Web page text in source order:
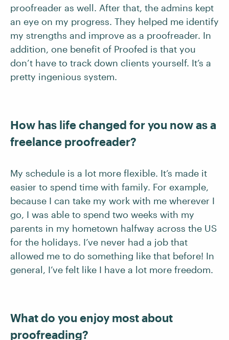
proofreader as well. After that, the admins kept
an eye on my progress. They helped me identify
my strengths and improve as a proofreader. In
addition, one benefit of Proofed is that you
don’t have to track down clients yourself. It’s a
pretty ingenious system.
How has life changed for you now as a
freelance proofreader?
My schedule is a lot more flexible. It’s made it
easier to spend time with family. For example,
because I can take my work with me wherever I
go, I was able to spend two weeks with my
parents in my hometown halfway across the US
for the holidays. I’ve never had a job that
allowed me to do something like that before! In
general, I’ve felt like I have a lot more freedom.
What do you enjoy most about
proofreading?